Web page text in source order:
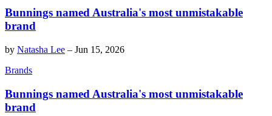
Bunnings named Australia's most unmistakable
brand
by Natasha Lee – Jun 15, 2026
Brands
Bunnings named Australia's most unmistakable
brand